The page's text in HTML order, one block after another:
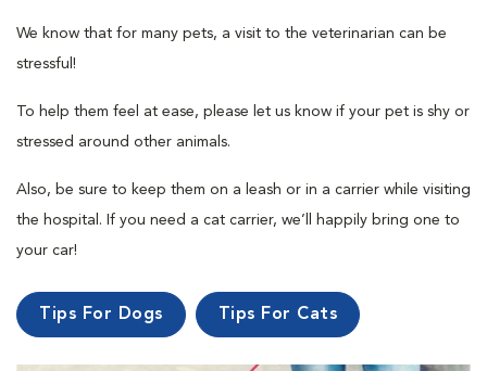
We know that for many pets, a visit to the veterinarian can be
stressful!
To help them feel at ease, please let us know if your pet is shy or
stressed around other animals.
Also, be sure to keep them on a leash or in a carrier while visiting
the hospital. If you need a cat carrier, we’ll happily bring one to
your car!
Tips For Dogs Tips For Cats